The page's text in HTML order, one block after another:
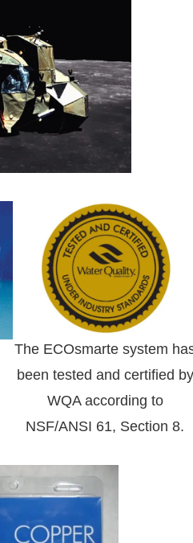
The ECOsmarte system
been tested and certified by
WQA according to
NSF/ANSI 61, Section 8.